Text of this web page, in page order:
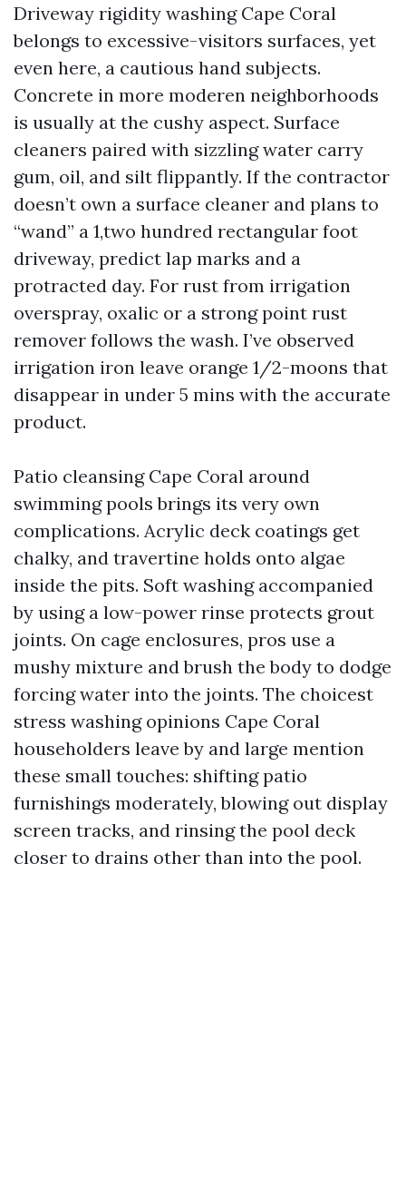
Driveway rigidity washing Cape Coral
belongs to excessive-visitors surfaces, yet
even here, a cautious hand subjects.
Concrete in more moderen neighborhoods
is usually at the cushy aspect. Surface
cleaners paired with sizzling water carry
gum, oil, and silt flippantly. If the contractor
doesn’t own a surface cleaner and plans to
“wand” a 1,two hundred rectangular foot
driveway, predict lap marks and a
protracted day. For rust from irrigation
overspray, oxalic or a strong point rust
remover follows the wash. I’ve observed
irrigation iron leave orange 1/2-moons that
disappear in under 5 mins with the accurate
product.
Patio cleansing Cape Coral around
swimming pools brings its very own
complications. Acrylic deck coatings get
chalky, and travertine holds onto algae
inside the pits. Soft washing accompanied
by using a low-power rinse protects grout
joints. On cage enclosures, pros use a
mushy mixture and brush the body to dodge
forcing water into the joints. The choicest
stress washing opinions Cape Coral
householders leave by and large mention
these small touches: shifting patio
furnishings moderately, blowing out display
screen tracks, and rinsing the pool deck
closer to drains other than into the pool.